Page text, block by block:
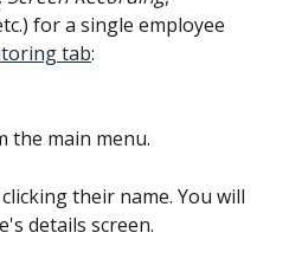
for a single employee
tab:
the main menu.
their name. You will
details screen.